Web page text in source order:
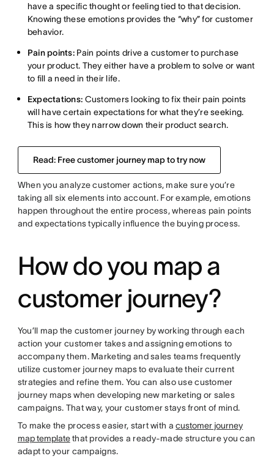
have a specific thought or feeling tied to that decision.
Knowing these emotions provides the “why” for customer
behavior.
Pain points: Pain points drive a customer to purchase
your product. They either have a problem to solve or want
to fill a need in their life.
Expectations: Customers looking to fix their pain points
will have certain expectations for what they’re seeking.
This is how they narrow down their product search.
Read: Free customer journey map to try now
When you analyze customer actions, make sure you’re
taking all six elements into account. For example, emotions
happen throughout the entire process, whereas pain points
and expectations typically influence the buying process.
How do you map a
customer journey?
You’ll map the customer journey by working through each
action your customer takes and assigning emotions to
accompany them. Marketing and sales teams frequently
utilize customer journey maps to evaluate their current
strategies and refine them. You can also use customer
journey maps when developing new marketing or sales
campaigns. That way, your customer stays front of mind.
To make the process easier, start with acustomer journey
map templatethat provides a ready-made structure you can
adapt to your campaigns.